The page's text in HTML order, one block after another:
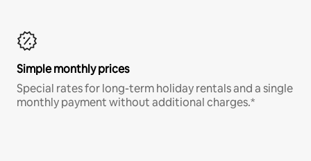
Simple monthly prices
Special rates for long-term holiday rentals and a single
monthly payment without additional charges.*